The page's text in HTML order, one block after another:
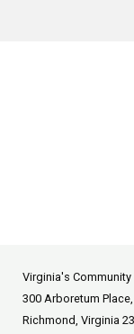
Virginia's
300 Arboretum
Richmond, Virginia